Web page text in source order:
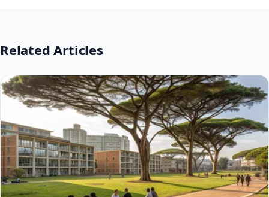
Related Articles